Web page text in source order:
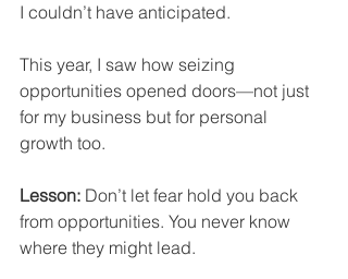
I couldn’t have anticipated.
This year, I saw how seizing
opportunities opened doors—not just
for my business but for personal
growth too.
Lesson: Don’t let fear hold you back
from opportunities. You never know
where they might lead.